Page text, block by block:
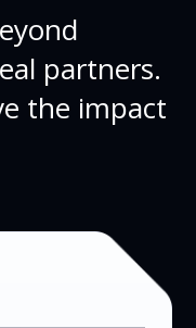
partners.
the impact